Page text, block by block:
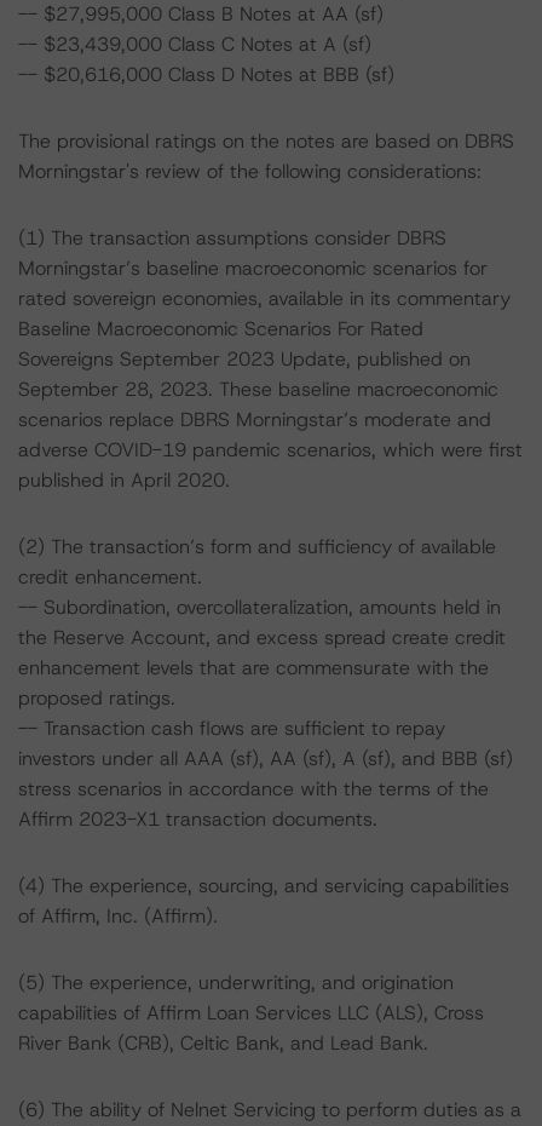
-- $27,995,000 Class B Notes at AA (sf)
-- $23,439,000 Class C Notes at A (sf)
-- $20,616,000 Class D Notes at BBB (sf)
The provisional ratings on the notes are based on DBRS
Morningstar's review of the following considerations:
(1) The transaction assumptions consider DBRS
Morningstar’s baseline macroeconomic scenarios for
rated sovereign economies, available in its commentary
Baseline Macroeconomic Scenarios For Rated
Sovereigns September 2023 Update, published on
September 28, 2023. These baseline macroeconomic
scenarios replace DBRS Morningstar’s moderate and
adverse COVID-19 pandemic scenarios, which were first
published in April 2020.
(2) The transaction’s form and sufficiency of available
credit enhancement.
-- Subordination, overcollateralization, amounts held in
the Reserve Account, and excess spread create credit
enhancement levels that are commensurate with the
proposed ratings.
-- Transaction cash flows are sufficient to repay
investors under all AAA (sf), AA (sf), A (sf), and BBB (sf)
stress scenarios in accordance with the terms of the
Affirm 2023-X1 transaction documents.
(4) The experience, sourcing, and servicing capabilities
of Affirm, Inc. (Affirm).
(5) The experience, underwriting, and origination
capabilities of Affirm Loan Services LLC (ALS), Cross
River Bank (CRB), Celtic Bank, and Lead Bank.
(6) The ability of Nelnet Servicing to perform duties as a